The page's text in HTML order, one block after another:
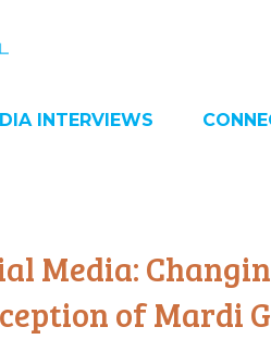
INTERVIEWS
Media:
of Mardi